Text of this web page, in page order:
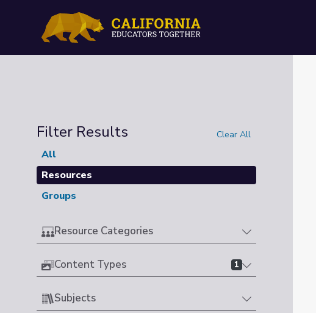
Filter Results Clear All
All
Resources
Groups
Resource Categories
Content Types 1
Subjects